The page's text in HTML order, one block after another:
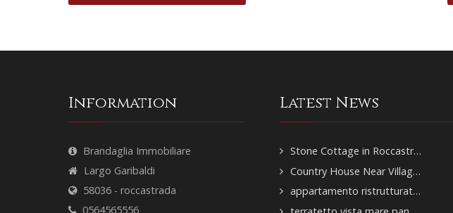
Information
Brandaglia Immobiliare
Largo Garibaldi
58036 - roccastrada
0564565556
Latest News
Stone Cottage in Roccastr…
Country House Near Villag…
appartamento ristrutturat…